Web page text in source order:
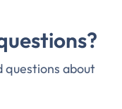
questions about